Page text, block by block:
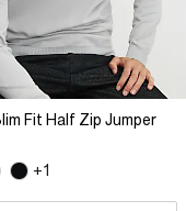
Fit Half Zip Jumper
+1